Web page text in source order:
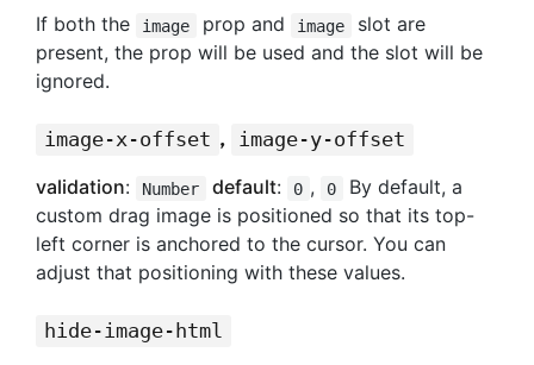
If both the
image prop and image
slot are
present, the prop will be used and the slot will be
ignored.
image-x-offset , image-y-offset
validation: Number default: 0 , 0
By default, a
custom drag image is positioned so that its top-
left corner is anchored to the cursor. You can
adjust that positioning with these values.
hide-image-html